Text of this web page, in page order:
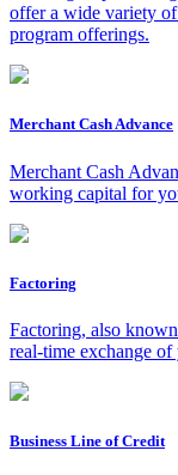
offer a wide variety
program offerings.
Merchant Cash Advance
Merchant Cash
working capital for
Factoring
Factoring, also
real-time exchange
Business Line of Credit